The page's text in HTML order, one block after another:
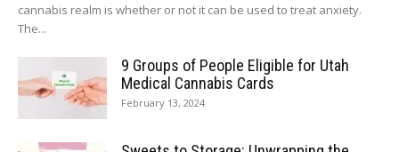
cannabis realm is whether or not it can be used to treat anxiety.
The...
9 Groups of People Eligible for Utah
Medical Cannabis Cards
February 13, 2024